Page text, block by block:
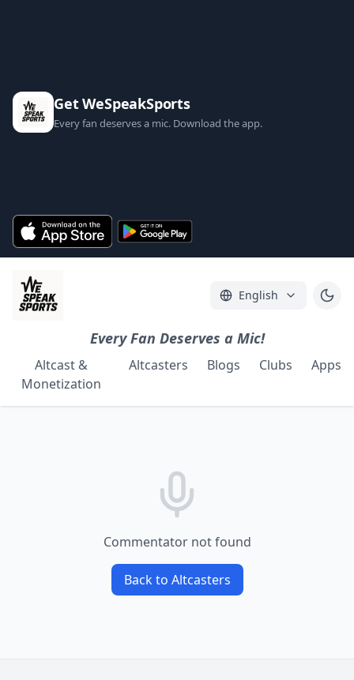
Get WeSpeakSports
Every fan deserves a mic. Download the app.
English
Every Fan Deserves a Mic!
Altcast &
Monetization
Altcasters Blogs Clubs Apps
Commentator not found
Back to Altcasters